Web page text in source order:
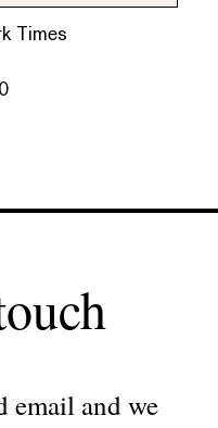
Times
email and we